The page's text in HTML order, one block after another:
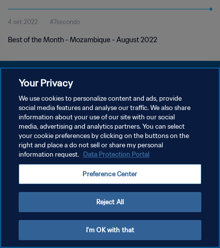
4 set 2022 47secondo
Best of the Month - Mozambique - August 2022
PRIVACY POLICY
TERMINI DI SERVIZIO
GESTISCI LE TUE PREFERENZE PER I COOKIES
Copyright © 1994 - 2026 FIFA. Tutti i diritti riservati.
Your Privacy
We use cookies to personalize content and ads, provide
social media features and analyse our traffic. We also share
information about your use of our site with our social
media, advertising and analytics partners. You can select
your cookie preferences by clicking on the buttons on the
right and place a do not sell or share my personal
information request. Data Protection Portal
Preference Center
Reject All
I'm OK with that